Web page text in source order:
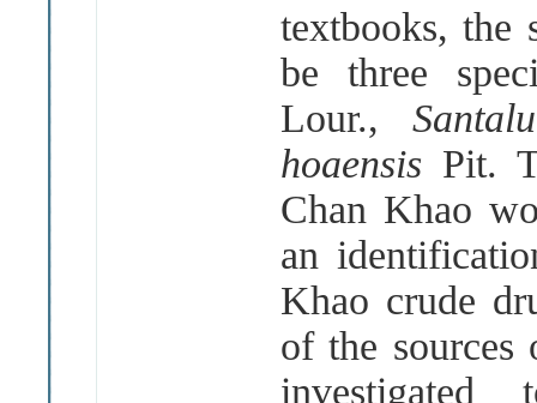
textbooks, the
be three
Lour.,
hoaensis Pit.
Chan Khao
an
Khao crude
of the sources